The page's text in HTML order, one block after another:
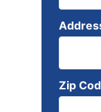
Zip